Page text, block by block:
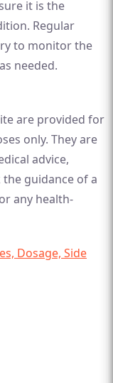
it is the
Regular
to monitor the
needed.
are provided for
only. They are
advice,
guidance of a
any health-
Dosage, Side